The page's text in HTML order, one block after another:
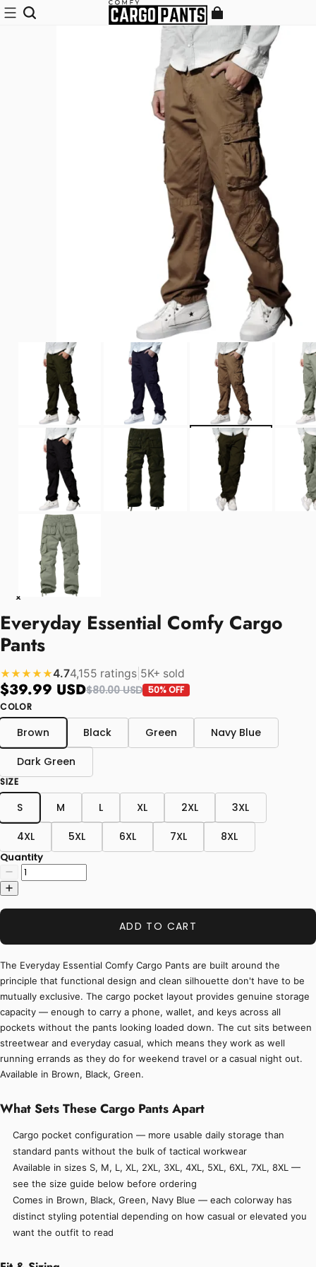
Everyday Essential Comfy Cargo
Pants
★★★★★4.74,155 ratings 5K+ sold
$39.99 USD$80.00 USD 50% OFF
COLOR
Brown Black Green Navy Blue
Dark Green
SIZE
S M L XL 2XL 3XL
4XL 5XL 6XL 7XL 8XL
Quantity
ADD TO CART
The Everyday Essential Comfy Cargo Pants are built around the
principle that functional design and clean silhouette don't have to be
mutually exclusive. The cargo pocket layout provides genuine storage
capacity — enough to carry a phone, wallet, and keys across all
pockets without the pants looking loaded down. The cut sits between
streetwear and everyday casual, which means they work as well
running errands as they do for weekend travel or a casual night out.
Available in Brown, Black, Green.
What Sets These Cargo Pants Apart
Cargo pocket configuration — more usable daily storage than
standard pants without the bulk of tactical workwear
Available in sizes S, M, L, XL, 2XL, 3XL, 4XL, 5XL, 6XL, 7XL, 8XL —
see the size guide below before ordering
Comes in Brown, Black, Green, Navy Blue — each colorway has
distinct styling potential depending on how casual or elevated you
want the outfit to read